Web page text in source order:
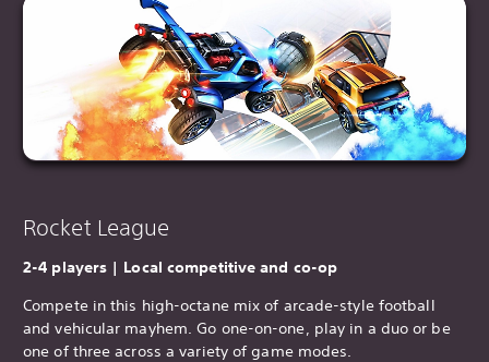
Rocket League
2-4 players | Local competitive and co-op
Compete in this high-octane mix of arcade-style football
and vehicular mayhem. Go one-on-one, play in a duo or be
one of three across a variety of game modes.